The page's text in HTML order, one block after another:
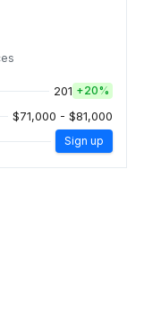
201 +20%
$71,000 - $81,000
Sign up